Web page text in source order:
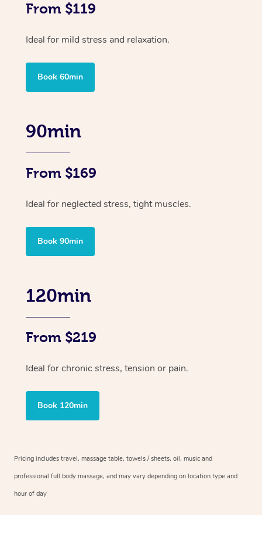
From $119
Ideal for mild stress and relaxation.
Book 60min
90min
From $169
Ideal for neglected stress, tight muscles.
Book 90min
120min
From $219
Ideal for chronic stress, tension or pain.
Book 120min
Pricing includes travel, massage table, towels / sheets, oil, music and
professional full body massage, and may vary depending on location type and
hour of day